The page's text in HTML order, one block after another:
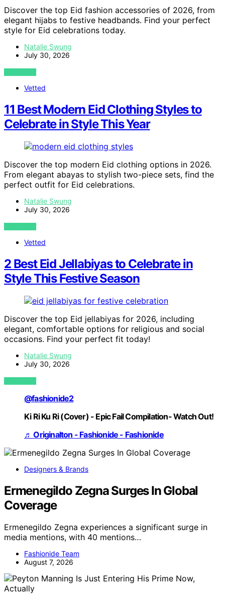
Discover the top Eid fashion accessories of 2026, from
elegant hijabs to festive headbands. Find your perfect
style for Eid celebrations today.
Natalie Swung
July 30, 2026
VIEW POST
Vetted
11 Best Modern Eid Clothing Styles to
Celebrate in Style This Year
Discover the top modern Eid clothing options in 2026.
From elegant abayas to stylish two-piece sets, find the
perfect outfit for Eid celebrations.
Natalie Swung
July 30, 2026
VIEW POST
Vetted
2 Best Eid Jellabiyas to Celebrate in
Style This Festive Season
Discover the top Eid jellabiyas for 2026, including
elegant, comfortable options for religious and social
occasions. Find your perfect fit today!
Natalie Swung
July 30, 2026
VIEW POST
@fashionide2
Ki Ri Ku Ri (Cover) - Epic Fail Compilation- Watch Out!
♬ Originalton - Fashionide - Fashionide
Designers & Brands
Ermenegildo Zegna Surges In Global
Coverage
Ermenegildo Zegna experiences a significant surge in
media mentions, with 40 mentions…
Fashionide Team
August 7, 2026